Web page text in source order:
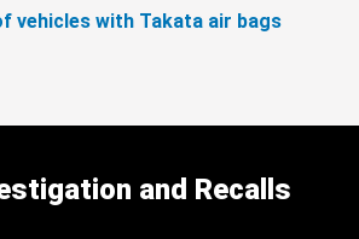
vehicles with Takata air bags
and Recalls